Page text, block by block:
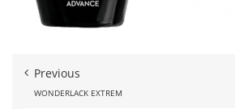
Previous
WONDERLACK EXTREM